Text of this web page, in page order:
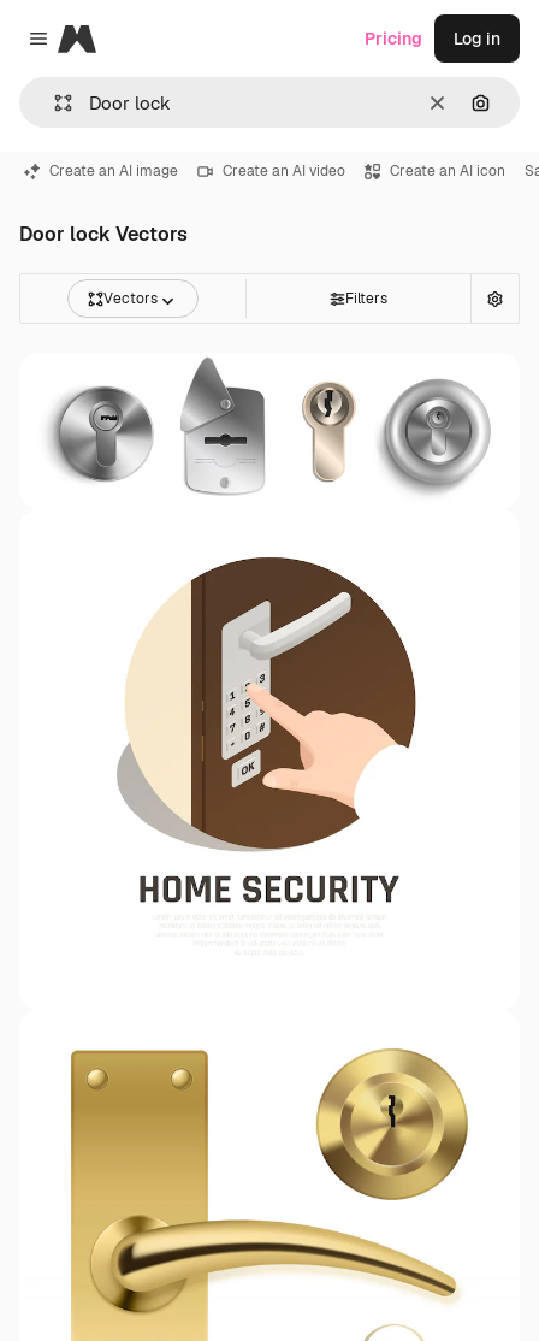
Close menu
Magnific
Clear
Pricing Log in
Create an AI image Create an AI video Create an AI icon
Door lock Vectors
Vectors Filters